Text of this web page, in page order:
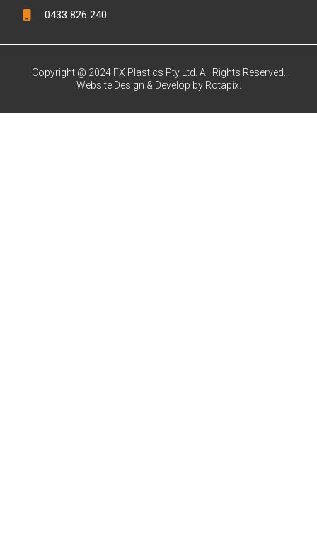
0433 826 240
Copyright @ 2024 FX Plastics Pty Ltd. All Rights Reserved.
Website Design & Develop by Rotapix.